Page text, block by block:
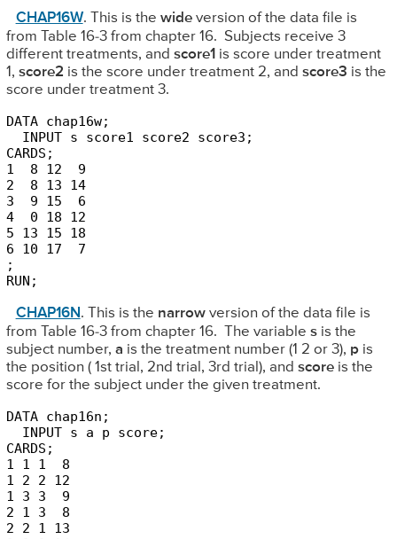
CHAP16W. This is the wideversion of the data file is
from Table 16-3 from chapter 16. Subjects receive 3
different treatments, and score1 is score under treatment
1, score2 is the score under treatment 2, and score3 is the
score under treatment 3.
DATA chap16w;
  INPUT s score1 score2 score3;
CARDS;
1  8 12  9
2  8 13 14
3  9 15  6
4  0 18 12
5 13 15 18
6 10 17  7
;
RUN;
CHAP16N . This is the narrowversion of the data file is
from Table 16-3 from chapter 16. The variable sis the
subject number, a is the treatment number (1 2 or 3), pis
the position ( 1st trial, 2nd trial, 3rd trial), and scoreis the
score for the subject under the given treatment.
DATA chap16n;
  INPUT s a p score;
CARDS;
1 1 1  8
1 2 2 12
1 3 3  9
2 1 3  8
2 2 1 13